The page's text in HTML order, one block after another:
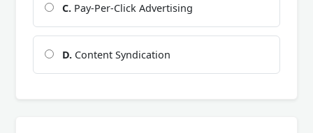
C. Pay-Per-Click Advertising
D. Content Syndication